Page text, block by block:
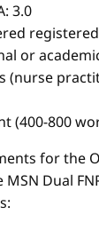
3.0
or
(nurse
(400-800
for the
Dual